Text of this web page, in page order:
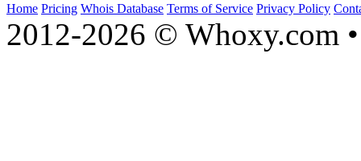
Home Pricing Whois Database Terms of Service Privacy Policy
2012-2026 © Whoxy.com